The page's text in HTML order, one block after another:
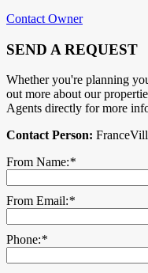
Contact Owner
SEND A REQUEST
Whether you're planning
out more about our
Agents directly for more
Contact Person:
From Name:*
From Email:*
Phone:*